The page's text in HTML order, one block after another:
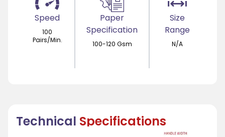
Speed
100
Pairs/Min.
Paper
Specification
100-120 Gsm
Size
Range
N/A
Technical Specifications